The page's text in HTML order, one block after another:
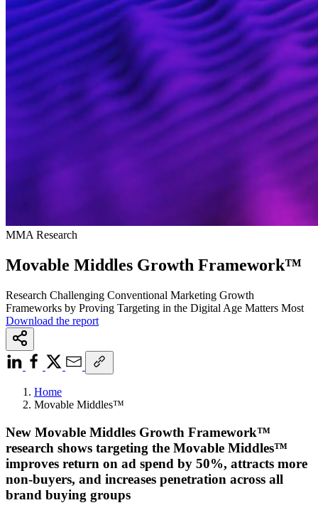
MMA Research
Movable Middles Growth Framework™
Research Challenging Conventional Marketing Growth
Frameworks by Proving Targeting in the Digital Age Matters Most
Download the report
Home
Movable Middles™
New Movable Middles Growth Framework™
research shows targeting the Movable Middles™
improves return on ad spend by 50%, attracts more
non-buyers, and increases penetration across all
brand buying groups